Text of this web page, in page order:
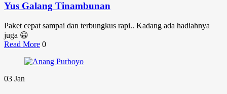
Yus Galang Tinambunan
Paket cepat sampai dan terbungkus rapi.. Kadang ada hadiahnya
juga 😀
Read More 0
03 Jan